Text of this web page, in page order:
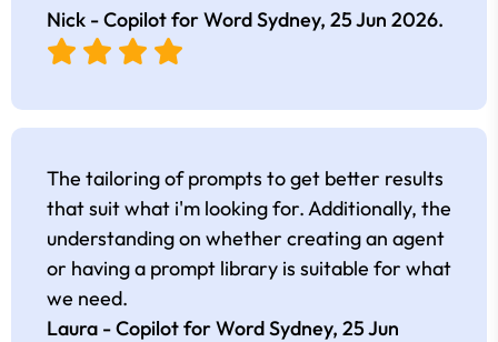
Nick - Copilot for Word Sydney, 25 Jun 2026.
The tailoring of prompts to get better results
that suit what i'm looking for. Additionally, the
understanding on whether creating an agent
or having a prompt library is suitable for what
we need.
Laura - Copilot for Word Sydney, 25 Jun